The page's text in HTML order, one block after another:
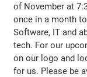
of November at
once in a month
Software, IT and
tech. For our
on our logo and
for us. Please be